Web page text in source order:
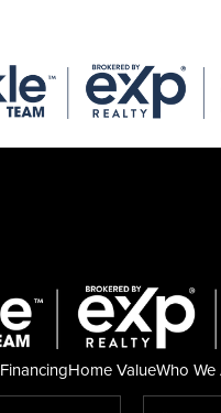
FinancingHome ValueWho We